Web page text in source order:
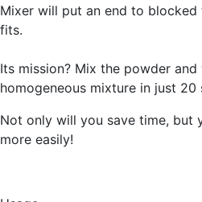
Mixer will put an end to
fits.
Its mission? Mix the powder
homogeneous mixture in just
Not only will you save time, but
more easily!